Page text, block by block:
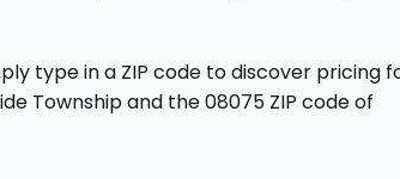
type in a ZIP code to discover pricing
Township and the 08075 ZIP code of